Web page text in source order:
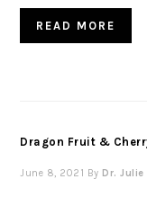
READ MORE
Dragon Fruit &
June 8, 2021 By Dr. Julie